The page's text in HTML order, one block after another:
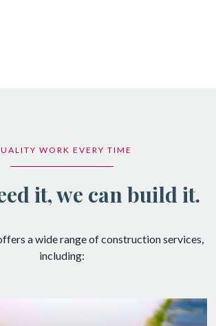
WORK EVERY TIME
it, we can build it.
a wide range of construction services,
including: